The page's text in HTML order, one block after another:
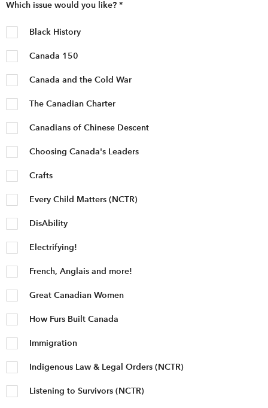
Which issue would you like? *
Black History
Canada 150
Canada and the Cold War
The Canadian Charter
Canadians of Chinese Descent
Choosing Canada's Leaders
Crafts
Every Child Matters (NCTR)
DisAbility
Electrifying!
French, Anglais and more!
Great Canadian Women
How Furs Built Canada
Immigration
Indigenous Law & Legal Orders (NCTR)
Listening to Survivors (NCTR)